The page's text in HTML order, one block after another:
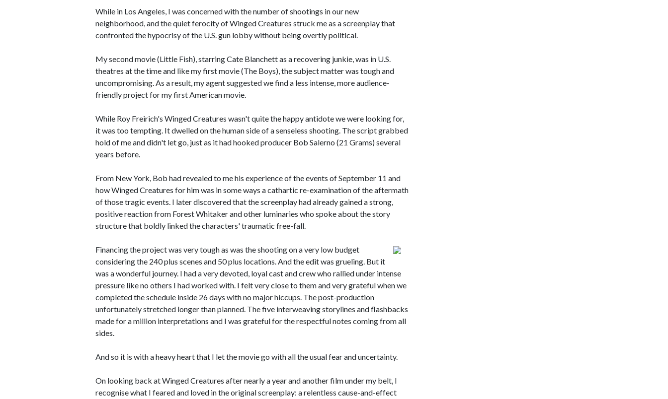
While in Los Angeles, I was concerned with the number of shootings in our new
neighborhood, and the quiet ferocity of Winged Creatures struck me as a screenplay that
confronted the hypocrisy of the U.S. gun lobby without being overtly political.
My second movie (Little Fish), starring Cate Blanchett as a recovering junkie, was in U.S.
theatres at the time and like my first movie (The Boys), the subject matter was tough and
uncompromising. As a result, my agent suggested we find a less intense, more audience-
friendly project for my first American movie.
While Roy Freirich's Winged Creatures wasn't quite the happy antidote we were looking for,
it was too tempting. It dwelled on the human side of a senseless shooting. The script grabbed
hold of me and didn't let go, just as it had hooked producer Bob Salerno (21 Grams) several
years before.
From New York, Bob had revealed to me his experience of the events of September 11 and
how Winged Creatures for him was in some ways a cathartic re-examination of the aftermath
of those tragic events. I later discovered that the screenplay had already gained a strong,
positive reaction from Forest Whitaker and other luminaries who spoke about the story
structure that boldly linked the characters' traumatic free-fall.
Financing the project was very tough as was the shooting on a very low budget
considering the 240 plus scenes and 50 plus locations. And the edit was grueling. But it
was a wonderful journey. I had a very devoted, loyal cast and crew who rallied under intense
pressure like no others I had worked with. I felt very close to them and very grateful when we
completed the schedule inside 26 days with no major hiccups. The post-production
unfortunately stretched longer than planned. The five interweaving storylines and flashbacks
made for a million interpretations and I was grateful for the respectful notes coming from all
sides.
And so it is with a heavy heart that I let the movie go with all the usual fear and uncertainty.
On looking back at Winged Creatures after nearly a year and another film under my belt, I
recognise what I feared and loved in the original screenplay: a relentless cause-and-effect